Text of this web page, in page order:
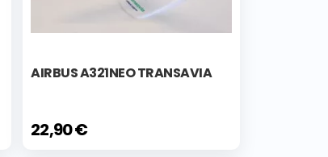
AIRBUS A321NEO TRANSAVIA
22,90 €